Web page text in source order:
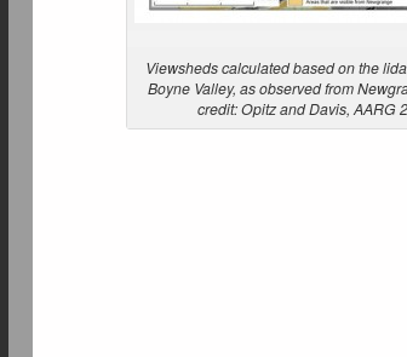
Viewsheds calculated based on the
Boyne Valley, as observed from
credit: Opitz and Davis, AARG